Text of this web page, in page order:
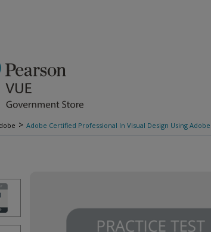
> Adobe Certified Professional In Visual Design Using